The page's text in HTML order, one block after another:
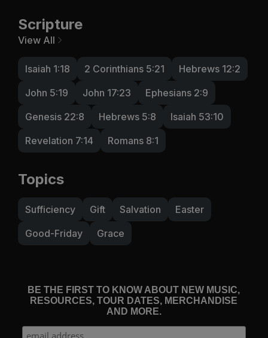
Scripture
View All
Isaiah 1:18 2 Corinthians 5:21
Hebrews 12:2
John 5:19
John 17:23
Ephesians 2:9
Genesis 22:8
Hebrews 5:8
Isaiah 53:10
Revelation 7:14
Romans 8:1
Topics
Sufficiency Gift Salvation
Easter
Good-Friday
Grace
BE THE FIRST TO KNOW ABOUT NEW MUSIC,
RESOURCES, TOUR DATES, MERCHANDISE
AND MORE.